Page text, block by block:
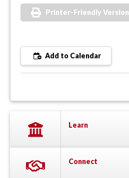
Printer-Friendly Version
Add to Calendar
Learn
Connect